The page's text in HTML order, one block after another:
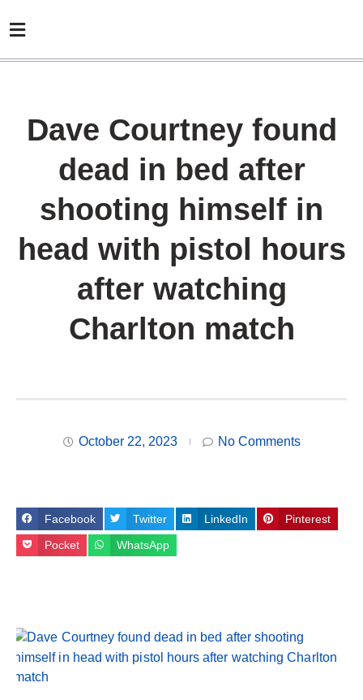
Dave Courtney found
dead in bed after
shooting himself in
head with pistol hours
after watching
Charlton match
October 22, 2023 No Comments
Facebook Twitter LinkedIn Pinterest
Pocket WhatsApp